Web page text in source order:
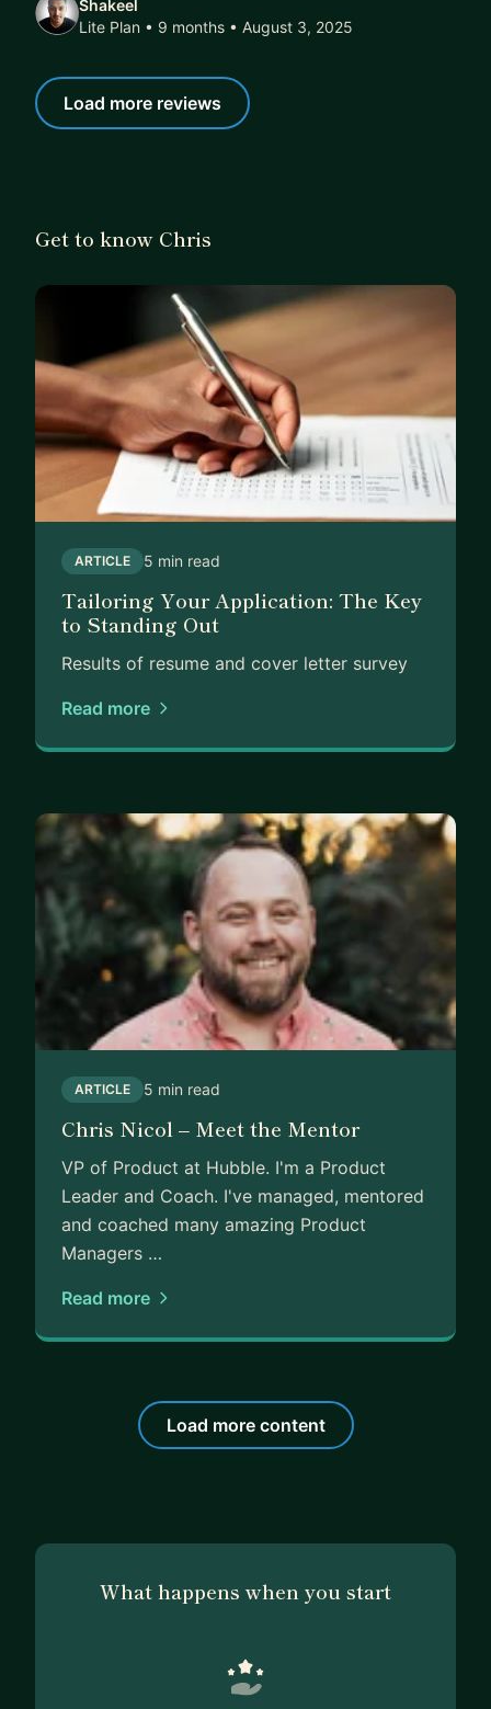
Shakeel
Lite Plan • 9 months • August 3, 2025
Load more reviews
Get to know Chris
ARTICLE 5 min read
Tailoring Your Application: The Key
to Standing Out
Results of resume and cover letter survey
Read more
ARTICLE 5 min read
Chris Nicol – Meet the Mentor
VP of Product at Hubble. I'm a Product
Leader and Coach. I've managed, mentored
and coached many amazing Product
Managers …
Read more
Load more content
What happens when you start